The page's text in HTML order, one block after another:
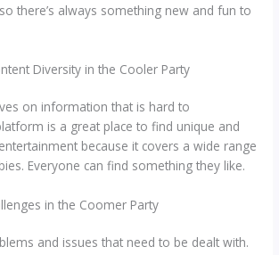
there’s always something new and fun to
Diversity in the Cooler Party
on information that is hard to
is a great place to find unique and
because it covers a wide range
Everyone can find something they like.
in the Coomer Party
and issues that need to be dealt with.